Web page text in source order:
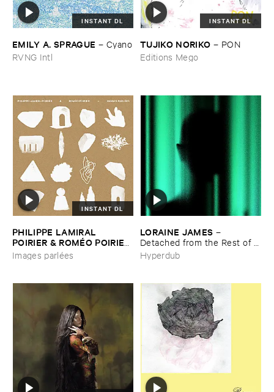
INSTANT DL
EMILY ​A. ​SPRAGUE – Cyano
RVNG Intl
INSTANT DL
TUJIKO ​NORIKO – PON
Editions Mego
INSTANT DL
PHILIPPE ​LAMIRAL ​
POIRIER & ​ROMÉ​O ​POIRIER
–Images ​parlé​es
Images parlées
LORAINE ​JAMES –
Detached ​from ​the ​Rest ​of ​
You
Hyperdub